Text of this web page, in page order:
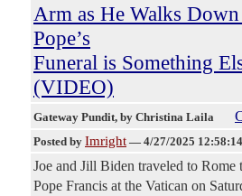
Arm as He Walks Down
Pope’s
Funeral is Something
(VIDEO)
Gateway Pundit, by Christina Laila
Posted by Imright — 4/27/2025
Joe and Jill Biden traveled to Rome
Pope Francis at the Vatican on